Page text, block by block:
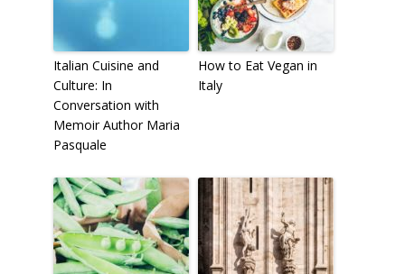
Italian Cuisine and
Culture: In
Conversation with
Memoir Author Maria
Pasquale
How to Eat Vegan in
Italy